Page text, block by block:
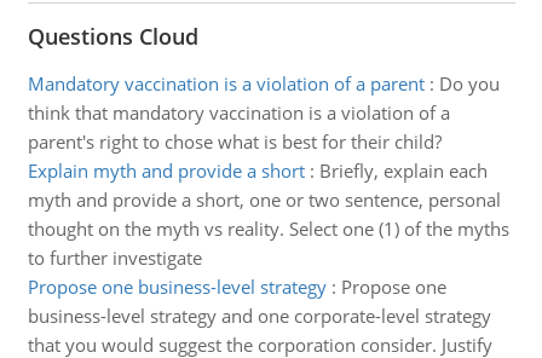
Questions Cloud
Mandatory vaccination is a violation of a parent: Do you
think that mandatory vaccination is a violation of a
parent's right to chose what is best for their child?
Explain myth and provide a short: Briefly, explain each
myth and provide a short, one or two sentence, personal
thought on the myth vs reality. Select one (1) of the myths
to further investigate
Propose one business-level strategy: Propose one
business-level strategy and one corporate-level strategy
that you would suggest the corporation consider. Justify